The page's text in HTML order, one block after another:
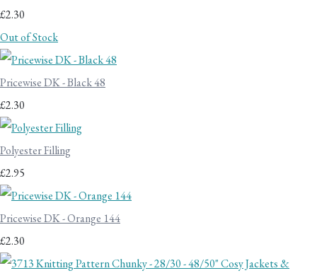
£2.30
Out of Stock
Pricewise DK - Black 48
£2.30
Polyester Filling
£2.95
Pricewise DK - Orange 144
£2.30